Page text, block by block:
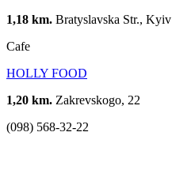
1,18 km. Bratyslavska Str., Kyiv
Cafe
HOLLY FOOD
1,20 km. Zakrevskogo, 22
(098) 568-32-22